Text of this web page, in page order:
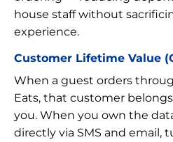
house staff without
experience.
Customer Lifetime Value
When a guest orders
Eats, that customer
you. When you own the
directly via SMS and email,